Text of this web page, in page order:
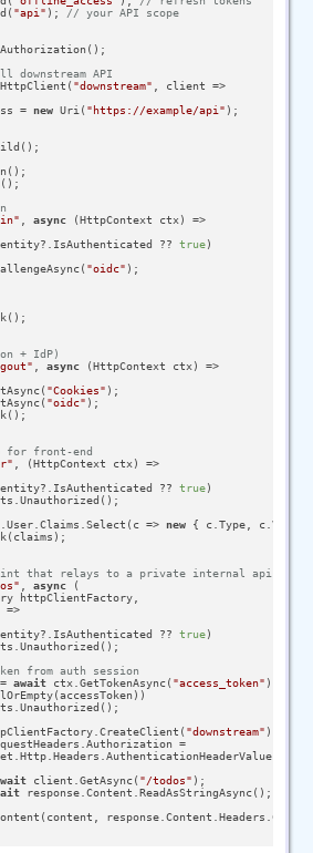
"api" ); // your API scope
API
"downstream"
, client =>
=
new Uri( "https://example/api" );
, async (HttpContext ctx) =>
?? true)
"oidc" );
+ IdP)
, async (HttpContext ctx) =>
"Cookies" );
"oidc" );
for front-end
, (HttpContext ctx) =>
?? true)
=> new { c.Type,
that relays to a private internal api
, async (
httpClientFactory,
=>
?? true)
from auth session
= await ctx.GetTokenAsync( "access_token" );
"downstream" );
=
client.GetAsync( "/todos" );
response.Content.ReadAsStringAsync();